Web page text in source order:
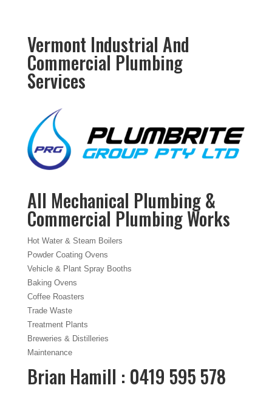
Vermont Industrial And
Commercial Plumbing
Services
All Mechanical Plumbing &
Commercial Plumbing Works
Hot Water & Steam Boilers
Powder Coating Ovens
Vehicle & Plant Spray Booths
Baking Ovens
Coffee Roasters
Trade Waste
Treatment Plants
Breweries & Distilleries
Maintenance
Brian Hamill : 0419 595 578